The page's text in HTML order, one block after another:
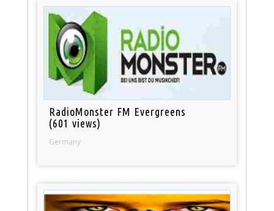
RadioMonster FM Evergreens
(601 views)
Germany